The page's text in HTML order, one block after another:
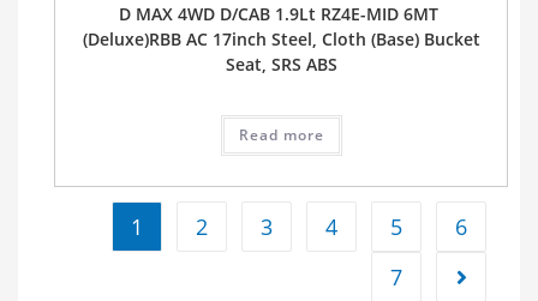
D MAX 4WD D/CAB 1.9Lt RZ4E-MID 6MT
(Deluxe)RBB AC 17inch Steel, Cloth (Base) Bucket
Seat, SRS ABS
Read more
1 2 3 4 5
6
7